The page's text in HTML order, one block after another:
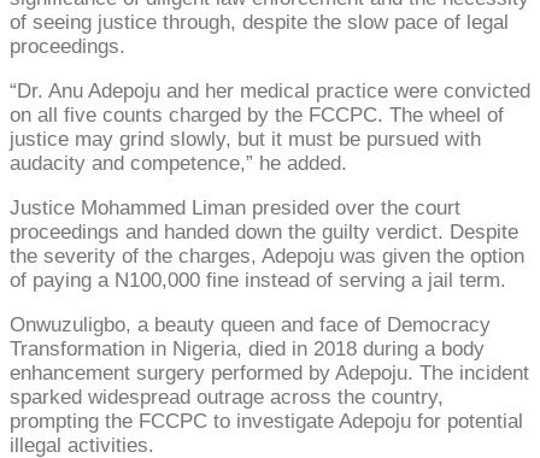
of seeing justice through, despite the slow pace of legal
proceedings.
“Dr. Anu Adepoju and her medical practice were convicted
on all five counts charged by the FCCPC. The wheel of
justice may grind slowly, but it must be pursued with
audacity and competence,” he added.
Justice Mohammed Liman presided over the court
proceedings and handed down the guilty verdict. Despite
the severity of the charges, Adepoju was given the option
of paying a N100,000 fine instead of serving a jail term.
Onwuzuligbo, a beauty queen and face of Democracy
Transformation in Nigeria, died in 2018 during a body
enhancement surgery performed by Adepoju. The incident
sparked widespread outrage across the country,
prompting the FCCPC to investigate Adepoju for potential
illegal activities.